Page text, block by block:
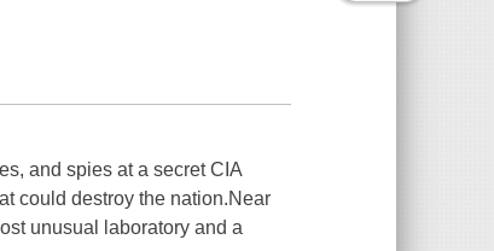
and spies at a secret CIA
could destroy the nation.Near
unusual laboratory and a